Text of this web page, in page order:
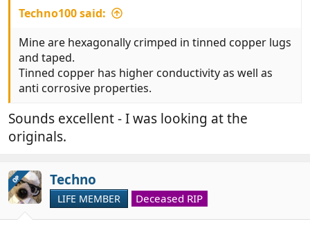
Techno100 said:
Mine are hexagonally crimped in tinned copper lugs
and taped.
Tinned copper has higher conductivity as well as
anti corrosive properties.
Sounds excellent - I was looking at the
originals.
OP Techno
LIFE MEMBER Deceased RIP